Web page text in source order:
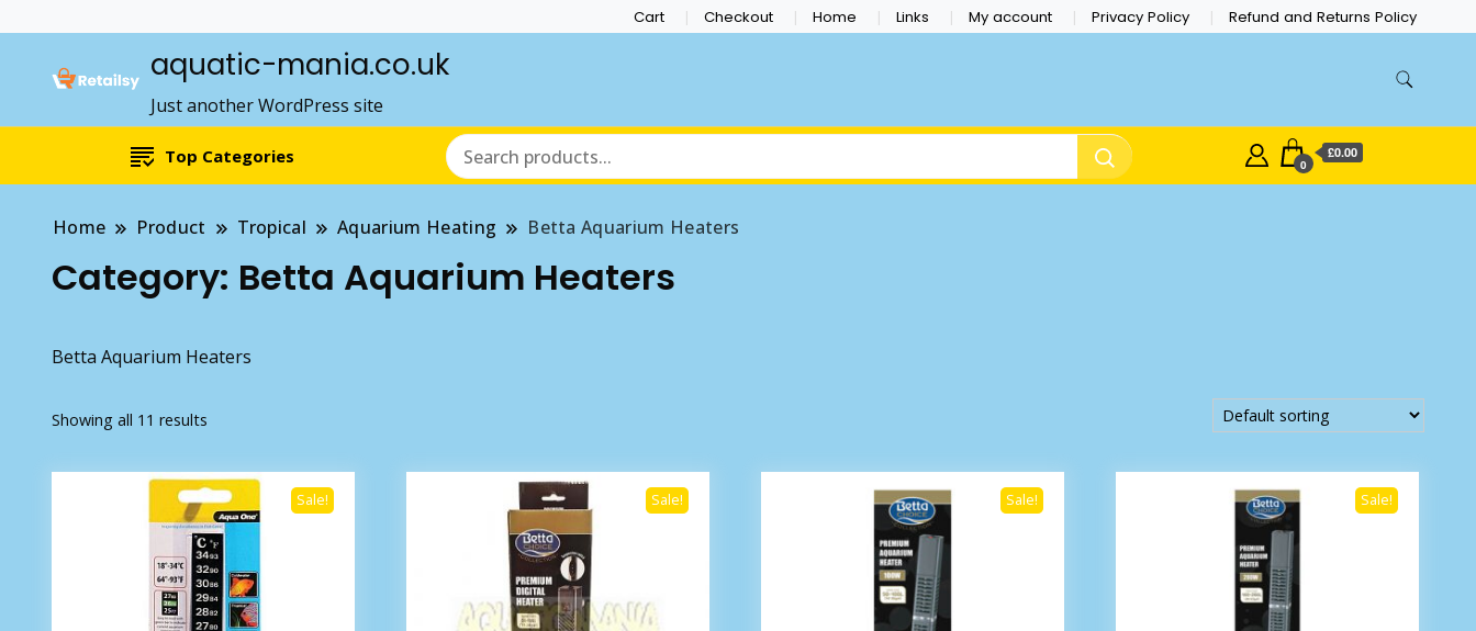
Cart Checkout Home Links My account Privacy Policy Refund and Returns Policy
aquatic-mania.co.uk
Just another WordPress site
Top Categories 0
£0.00
Home Product Tropical Aquarium Heating Betta Aquarium Heaters
Category: Betta Aquarium Heaters
Betta Aquarium Heaters
Showing all 11 results
Sale! Sale! Sale! Sale!